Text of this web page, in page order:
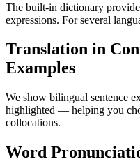
The built-in dictionary
expressions. For several
Translation in
Examples
We show bilingual sentence
highlighted — helping you
collocations.
Word